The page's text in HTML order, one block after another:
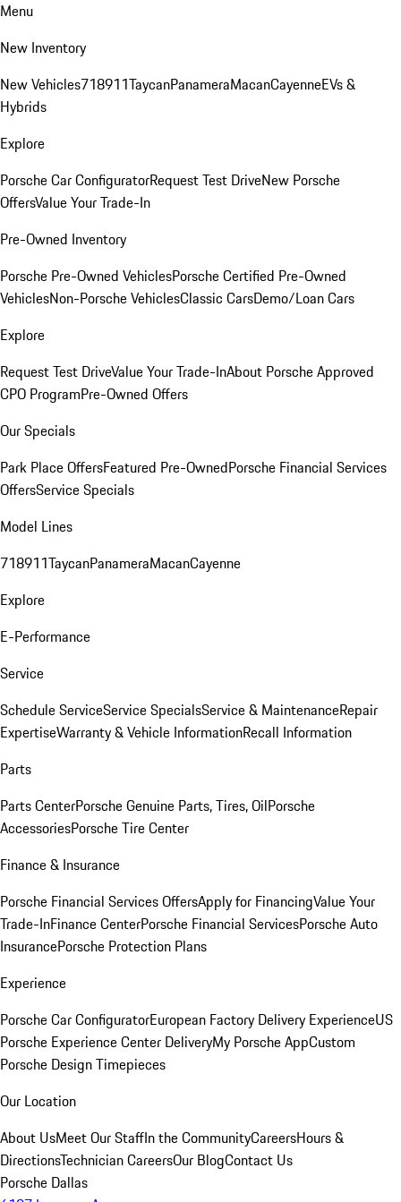
Menu
New Inventory
New Vehicles718911TaycanPanameraMacanCayenneEVs &
Hybrids
Explore
Porsche Car ConfiguratorRequest Test DriveNew Porsche
OffersValue Your Trade-In
Pre-Owned Inventory
Porsche Pre-Owned VehiclesPorsche Certified Pre-Owned
VehiclesNon-Porsche VehiclesClassic CarsDemo/Loan Cars
Explore
Request Test DriveValue Your Trade-InAbout Porsche Approved
CPO ProgramPre-Owned Offers
Our Specials
Park Place OffersFeatured Pre-OwnedPorsche Financial Services
OffersService Specials
Model Lines
718911TaycanPanameraMacanCayenne
Explore
E-Performance
Service
Schedule ServiceService SpecialsService & MaintenanceRepair
ExpertiseWarranty & Vehicle InformationRecall Information
Parts
Parts CenterPorsche Genuine Parts, Tires, OilPorsche
AccessoriesPorsche Tire Center
Finance & Insurance
Porsche Financial Services OffersApply for FinancingValue Your
Trade-InFinance CenterPorsche Financial ServicesPorsche Auto
InsurancePorsche Protection Plans
Experience
Porsche Car ConfiguratorEuropean Factory Delivery ExperienceUS
Porsche Experience Center DeliveryMy Porsche AppCustom
Porsche Design Timepieces
Our Location
About UsMeet Our StaffIn the CommunityCareersHours &
DirectionsTechnician CareersOur BlogContact Us
Porsche Dallas